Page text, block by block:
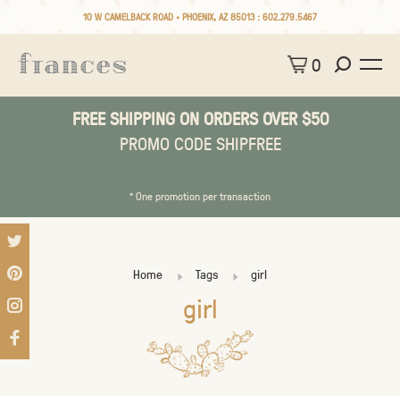
10 W CAMELBACK ROAD • PHOENIX, AZ 85013 : 602.279.5467
0
FREE SHIPPING ON ORDERS OVER $50
PROMO CODE SHIPFREE
* One promotion per transaction
Home Tags girl
girl